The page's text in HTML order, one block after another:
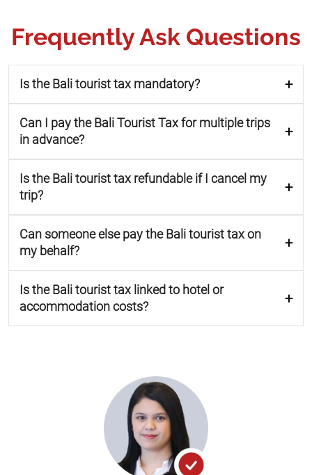
Frequently Ask Questions
Is the Bali tourist tax mandatory?
Can I pay the Bali Tourist Tax for multiple trips
in advance?
Is the Bali tourist tax refundable if I cancel my
trip?
Can someone else pay the Bali tourist tax on
my behalf?
Is the Bali tourist tax linked to hotel or
accommodation costs?